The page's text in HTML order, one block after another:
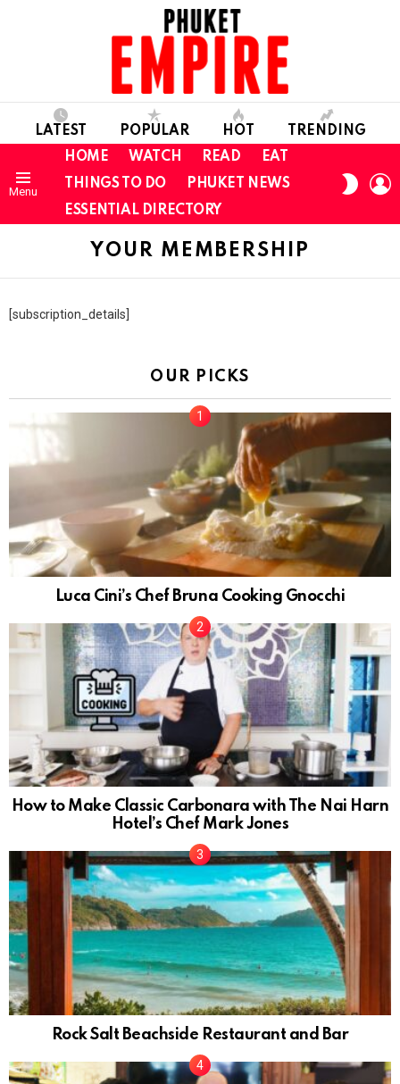
LATEST POPULAR HOT TRENDING
Menu
HOME WATCH READ
EAT
THINGS TO DO
PHUKET NEWS
ESSENTIAL DIRECTORY
SKIN
YOUR MEMBERSHIP
[subscription_details]
OUR PICKS
Luca Cini’s Chef Bruna Cooking Gnocchi
How to Make Classic Carbonara with The Nai Harn
Hotel’s Chef Mark Jones
Rock Salt Beachside Restaurant and Bar